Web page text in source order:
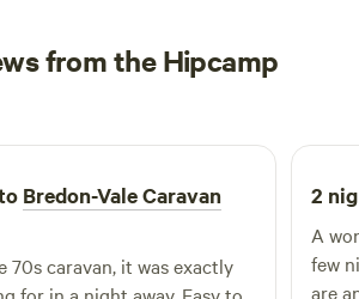
from the Hipcamp
Bredon-Vale Caravan
70s caravan, it was exactly
2
A
few
are